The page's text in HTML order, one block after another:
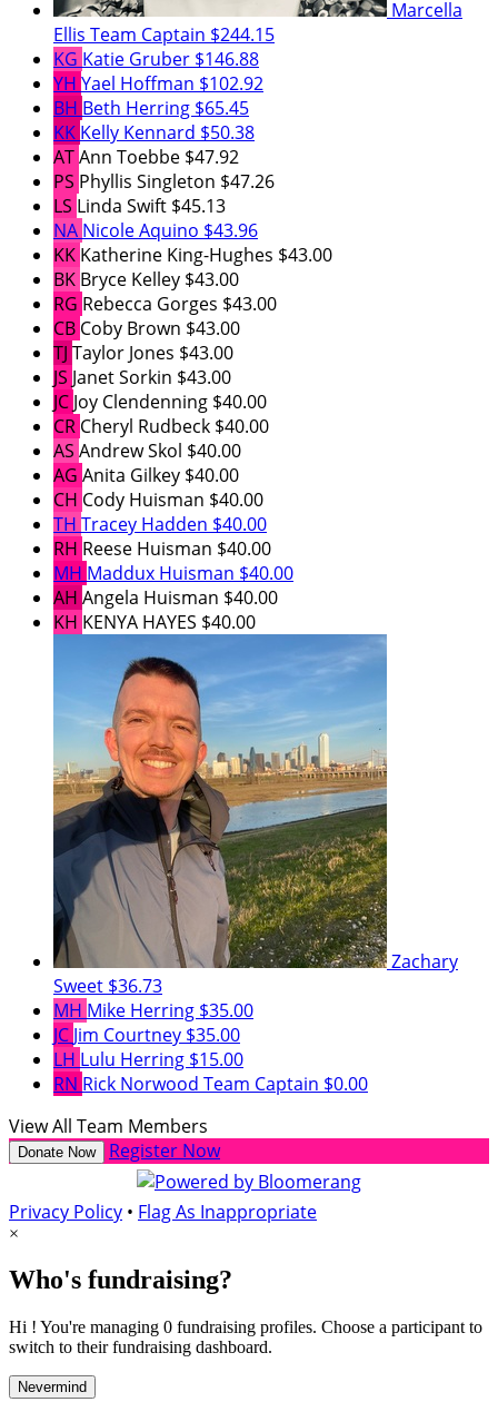
Marcella
Ellis Team Captain $244.15
KG Katie Gruber $146.88
YH Yael Hoffman $102.92
BH Beth Herring $65.45
KK Kelly Kennard $50.38
ATAnn Toebbe $47.92
PS Phyllis Singleton $47.26
LS Linda Swift $45.13
NA Nicole Aquino $43.96
KK Katherine King-Hughes $43.00
BK Bryce Kelley $43.00
RG Rebecca Gorges $43.00
CB Coby Brown $43.00
TJ Taylor Jones $43.00
JS Janet Sorkin $43.00
JC Joy Clendenning $40.00
CR Cheryl Rudbeck $40.00
AS Andrew Skol $40.00
AG Anita Gilkey $40.00
CH Cody Huisman $40.00
TH Tracey Hadden $40.00
RH Reese Huisman $40.00
MH Maddux Huisman $40.00
AH Angela Huisman $40.00
KH KENYA HAYES $40.00
Zachary
Sweet $36.73
MH Mike Herring $35.00
JC Jim Courtney $35.00
LH Lulu Herring $15.00
RN Rick Norwood Team Captain $0.00
View All Team Members
Donate Now Register Now
Privacy Policy • Flag As Inappropriate
×
Who's fundraising?
Hi ! You're managing 0 fundraising profiles. Choose a participant to
switch to their fundraising dashboard.
Nevermind